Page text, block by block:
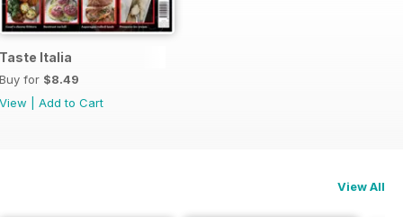
Taste Italia
Buy for $8.49
View
Add to Cart
View All